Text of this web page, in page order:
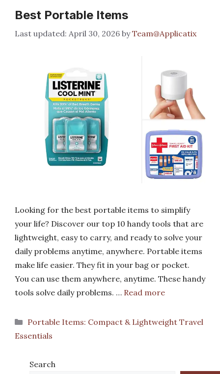
Best Portable Items
April 30, 2026 byTeam@Applicatix
Looking for the best portable items to simplify
your life? Discover our top 10 handy tools that are
lightweight, easy to carry, and ready to solve your
daily problems anytime, anywhere. Portable items
make life easier. They fit in your bag or pocket.
You can use them anywhere, anytime. These handy
tools solve daily problems. … Read more
Categories
Portable Items: Compact & Lightweight Travel
Essentials
Search